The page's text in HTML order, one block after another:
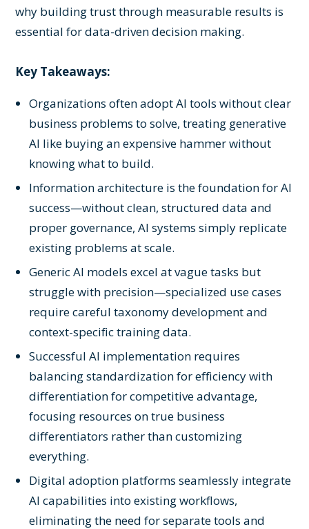
why building trust through measurable results is
essential for data-driven decision making.
Key Takeaways:
Organizations often adopt AI tools without clear
business problems to solve, treating generative
AI like buying an expensive hammer without
knowing what to build.
Information architecture is the foundation for AI
success—without clean, structured data and
proper governance, AI systems simply replicate
existing problems at scale.
Generic AI models excel at vague tasks but
struggle with precision—specialized use cases
require careful taxonomy development and
context-specific training data.
Successful AI implementation requires
balancing standardization for efficiency with
differentiation for competitive advantage,
focusing resources on true business
differentiators rather than customizing
everything.
Digital adoption platforms seamlessly integrate
AI capabilities into existing workflows,
eliminating the need for separate tools and